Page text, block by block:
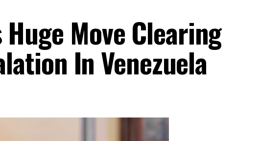
Huge Move Clearing
In Venezuela